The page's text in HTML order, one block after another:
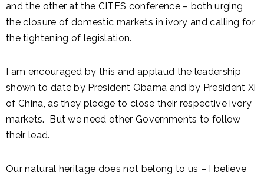
and the other at the CITES conference – both urging
the closure of domestic markets in ivory and calling for
the tightening of legislation.
I am encouraged by this and applaud the leadership
shown to date by President Obama and by President Xi
of China, as they pledge to close their respective ivory
markets. But we need other Governments to follow
their lead.
Our natural heritage does not belong to us – I believe